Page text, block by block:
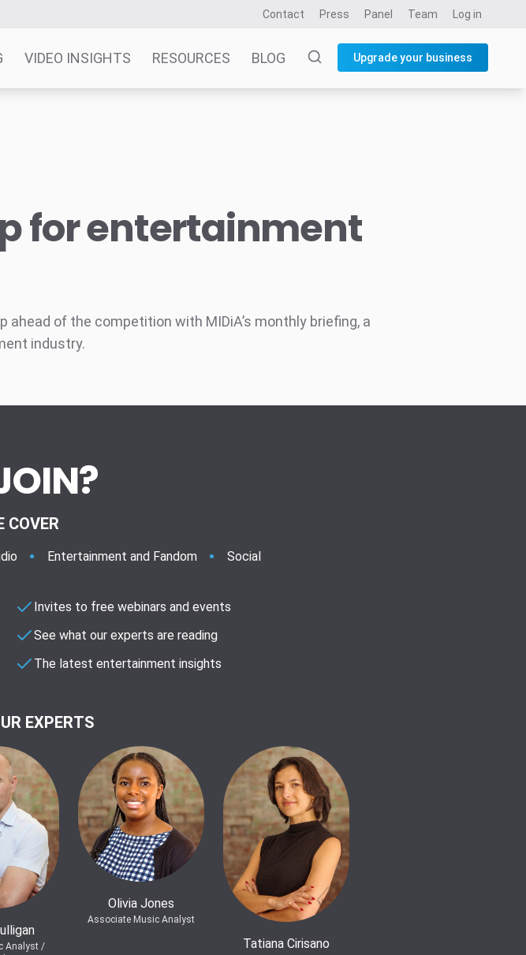
Contact Press Panel Team Log in
VIDEO INSIGHTS RESOURCES BLOG Upgrade your business
for entertainment
ahead of the competition with MIDiA’s monthly briefing, a
industry.
COVER
Entertainment and Fandom Social
Invites to free webinars and events
See what our experts are reading
The latest entertainment insights
EXPERTS
Analyst /
Olivia Jones
Associate Music Analyst
Tatiana Cirisano